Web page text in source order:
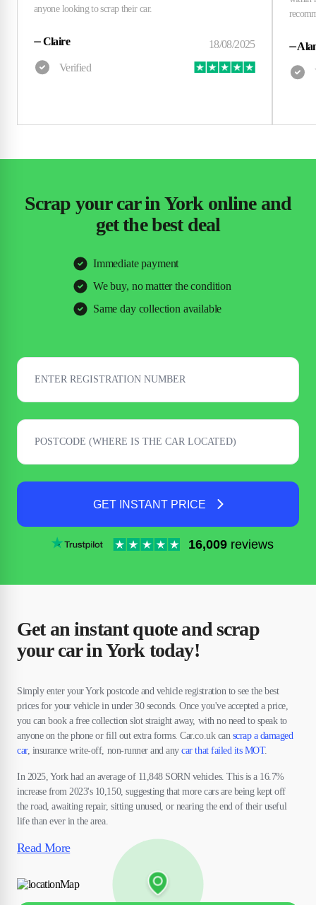
⏤Claire ⏤
Scrap your car in York online and
get the best deal
Immediate payment
We buy, no matter the condition
Same day collection available
GET INSTANT PRICE
16,009 reviews
Get an instant quote and scrap
your car in York today!
Simply enter your York postcode and vehicle registration to see the best
prices for your vehicle in under 30 seconds. Once you've accepted a price,
you can book a free collection slot straight away, with no need to speak to
anyone on the phone or fill out extra forms. Car.co.uk can scrap a damaged
car, insurance write-off, non-runner and anycar that failed its MOT.
In 2025, York had an average of 11,848 SORN vehicles. This is a 16.7%
increase from 2023's 10,150, suggesting that more cars are being kept off
the road, awaiting repair, sitting unused, or nearing the end of their useful
life than ever in the area.
Read More